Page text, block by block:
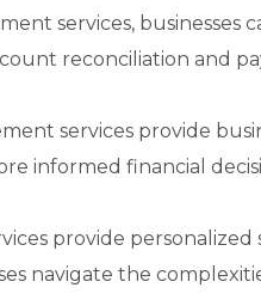
services, businesses
reconciliation and
services provide
informed financial
provide personalized
navigate the